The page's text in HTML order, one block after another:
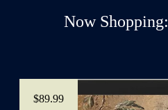
Now Shopping:
$89.99